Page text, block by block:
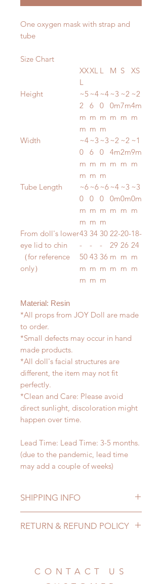
One oxygen mask with strap and
tube
Size Chart
XX
L
XL L M S XS
Height
~5
2
m
m
~4
6
m
m
~4
0
m
m
~3
0m
m
~2
7m
m
~2
4m
m
Width
~4
0
m
m
~3
6
m
m
~3
0
m
m
~2
4m
m
~2
2m
m
~1
9m
m
Tube Length
~6
0
m
m
~6
0
m
m
~6
0
m
m
~4
0m
m
~3
0m
m
~3
0m
m
From doll's lower
eye lid to chin
（for reference
only）
43
-
50
m
m
34
-
43
m
m
30
-
36
m
m
22-
29
m
m
20-
26
m
m
18-
24
m
m
Material: Resin
*All props from JOY Doll are made
to order.
*Small defects may occur in hand
made products.
*All doll's facial structures are
different, the item may not fit
perfectly.
*Clean and Care: Please avoid
direct sunlight, discoloration might
happen over time.
Lead Time: Lead Time: 3-5 months.
(due to the pandemic, lead time
may add a couple of weeks)
SHIPPING INFO
pandemic, lead time may add a
to COVID) (No tracking number, no
RETURN & REFUND POLICY
Hours. Please email us for any
CONTACT US